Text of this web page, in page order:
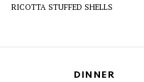
RICOTTA STUFFED SHELLS
DINNER